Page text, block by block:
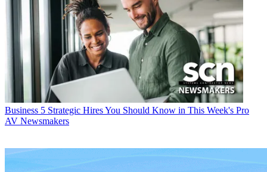
Business 5 Strategic Hires You Should Know in This Week's Pro
AV Newsmakers